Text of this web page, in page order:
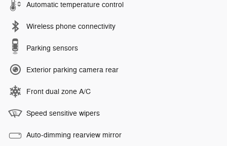
Automatic temperature control
Wireless phone connectivity
Parking sensors
Exterior parking camera rear
Front dual zone A/C
Speed sensitive wipers
Auto-dimming rearview mirror